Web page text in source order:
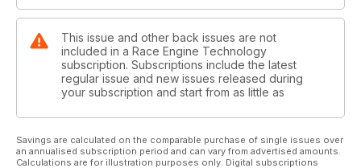
This issue and other back issues are not
included in a Race Engine Technology
subscription. Subscriptions include the latest
regular issue and new issues released during
your subscription and start from as little as
Savings are calculated on the comparable purchase of single issues over
an annualised subscription period and can vary from advertised amounts.
Calculations are for illustration purposes only. Digital subscriptions